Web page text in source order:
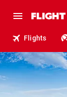
Flights